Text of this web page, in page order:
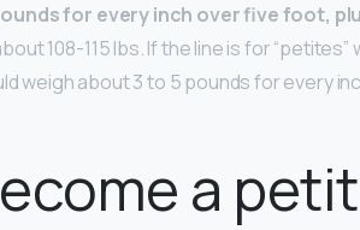
for every inch over five foot,
108-115 lbs. If the line is for
weigh about 3 to 5 pounds for every
a